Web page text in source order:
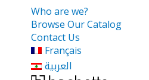
Who are we?
Browse Our Catalog
Contact Us
Français
العربية